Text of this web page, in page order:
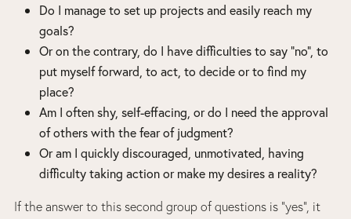
Do I manage to set up projects and easily reach my
goals?
Or on the contrary, do I have difficulties to say “no”, to
put myself forward, to act, to decide or to find my
place?
Am I often shy, self-effacing, or do I need the approval
of others with the fear of judgment?
Or am I quickly discouraged, unmotivated, having
difficulty taking action or make my desires a reality?
If the answer to this second group of questions is “yes”, it